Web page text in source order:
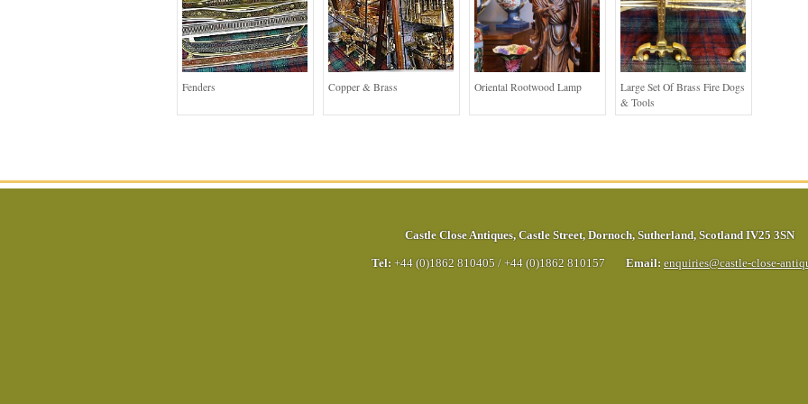
Fenders Copper & Brass Oriental Rootwood Lamp
Large Set Of Brass Fire Dogs
& Tools
Castle Close Antiques, Castle Street, Dornoch, Sutherland, Scotland IV25 3SN
Tel: +44 (0)1862 810405 / +44 (0)1862 810157 Email: enquiries@castle-close-